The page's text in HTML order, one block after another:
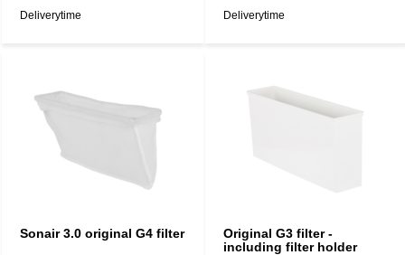
Deliverytime Deliverytime
Sonair 3.0 original G4 filter
Original G3 filter -
including filter holder